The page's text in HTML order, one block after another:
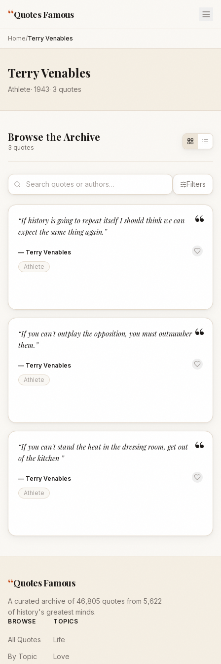
“Quotes Famous
Home/Terry Venables
Terry Venables
Athlete· 1943· 3 quotes
Browse the Archive
3 quotes
Filters
“
“If history is going to repeat itself I should think we can
expect the same thing again. ”
— Terry Venables
Athlete
“
“If you can't outplay the opposition, you must outnumber
them. ”
— Terry Venables
Athlete
“
“If you can't stand the heat in the dressing room, get out
of the kitchen ”
— Terry Venables
Athlete
“Quotes Famous
A curated archive of 46,805 quotes from 5,622
of history's greatest minds.
BROWSE
All Quotes
By Topic
TOPICS
Life
Love